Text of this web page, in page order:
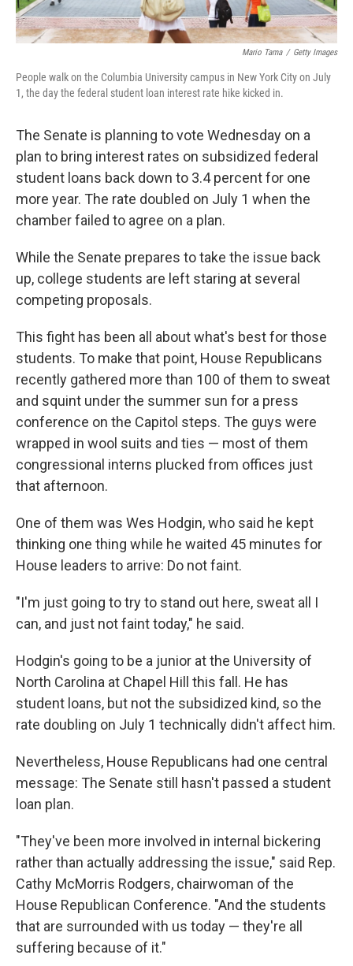
Mario Tama / Getty Images
People walk on the Columbia University campus in New York City on July
1, the day the federal student loan interest rate hike kicked in.
The Senate is planning to vote Wednesday on a
plan to bring interest rates on subsidized federal
student loans back down to 3.4 percent for one
more year. The rate doubled on July 1 when the
chamber failed to agree on a plan.
While the Senate prepares to take the issue back
up, college students are left staring at several
competing proposals.
This fight has been all about what's best for those
students. To make that point, House Republicans
recently gathered more than 100 of them to sweat
and squint under the summer sun for a press
conference on the Capitol steps. The guys were
wrapped in wool suits and ties — most of them
congressional interns plucked from offices just
that afternoon.
One of them was Wes Hodgin, who said he kept
thinking one thing while he waited 45 minutes for
House leaders to arrive: Do not faint.
"I'm just going to try to stand out here, sweat all I
can, and just not faint today," he said.
Hodgin's going to be a junior at the University of
North Carolina at Chapel Hill this fall. He has
student loans, but not the subsidized kind, so the
rate doubling on July 1 technically didn't affect him.
Nevertheless, House Republicans had one central
message: The Senate still hasn't passed a student
loan plan.
"They've been more involved in internal bickering
rather than actually addressing the issue," said Rep.
Cathy McMorris Rodgers, chairwoman of the
House Republican Conference. "And the students
that are surrounded with us today — they're all
suffering because of it."